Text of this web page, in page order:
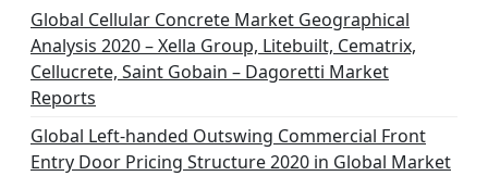
Global Cellular Concrete Market Geographical
Analysis 2020 – Xella Group, Litebuilt, Cematrix,
Cellucrete, Saint Gobain – Dagoretti Market
Reports
Global Left-handed Outswing Commercial Front
Entry Door Pricing Structure 2020 in Global Market